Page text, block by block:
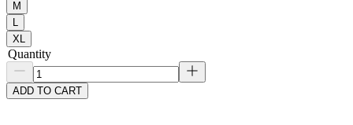
M
L
XL
Quantity
ADD TO CART